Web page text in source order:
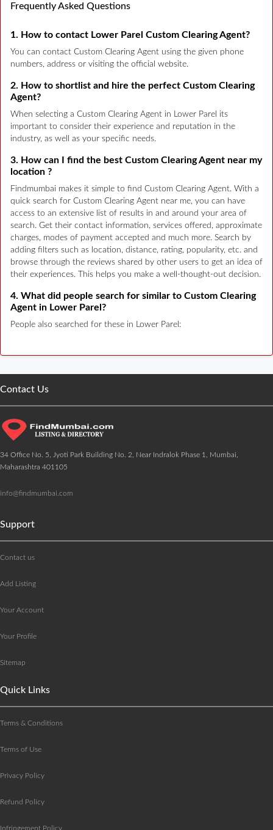
Frequently Asked Questions
1. How to contact Lower Parel Custom Clearing Agent?
You can contact Custom Clearing Agent using the given phone
numbers, address or visiting the official website.
2. How to shortlist and hire the perfect Custom Clearing
Agent?
When selecting a Custom Clearing Agent in Lower Parel its
important to consider their experience and reputation in the
industry, as well as your specific needs.
3. How can I find the best Custom Clearing Agent near my
location ?
Findmumbai makes it simple to find Custom Clearing Agent. With a
quick search for Custom Clearing Agent near me, you can have
access to an extensive list of results in and around your area of
search. Get their contact information, services offered, approximate
charges, modes of payment accepted and much more. Search by
adding filters such as location, distance, rating, popularity, etc. and
browse through the reviews shared by other users to get an idea of
their experiences. This helps you make a well-thought-out decision.
4. What did people search for similar to Custom Clearing
Agent in Lower Parel?
People also searched for these in Lower Parel:
Contact Us
34 Office No. 5, Jyoti Park Building No. 2, Near Indralok Phase 1, Mumbai,
Maharashtra 401105
info@findmumbai.com
Support
Contact us
Add Listing
Your Account
Your Profile
Sitemap
Quick Links
Terms & Conditions
Terms of Use
Privacy Policy
Refund Policy
Infringement Policy